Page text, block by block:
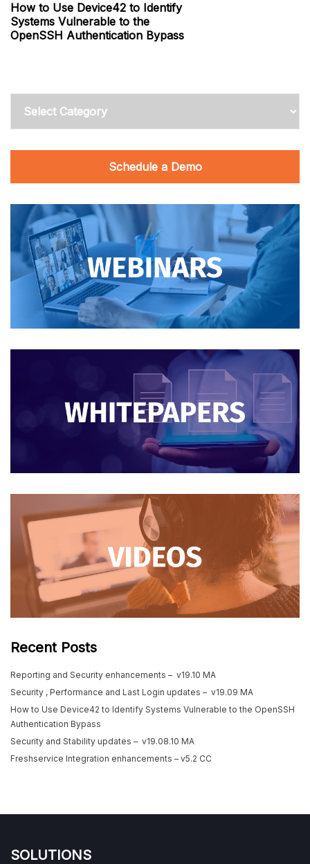
How to Use Device42 to Identify
Systems Vulnerable to the
OpenSSH Authentication Bypass
Schedule a Demo
Recent Posts
Reporting and Security enhancements – v19.10 MA
Security , Performance and Last Login updates – v19.09 MA
How to Use Device42 to Identify Systems Vulnerable to the OpenSSH
Authentication Bypass
Security and Stability updates – v19.08.10 MA
Freshservice Integration enhancements – v5.2 CC
SOLUTIONS